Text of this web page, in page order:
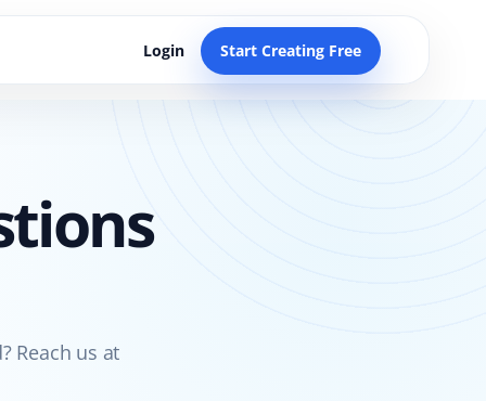
Login Start Creating Free
Reach us at